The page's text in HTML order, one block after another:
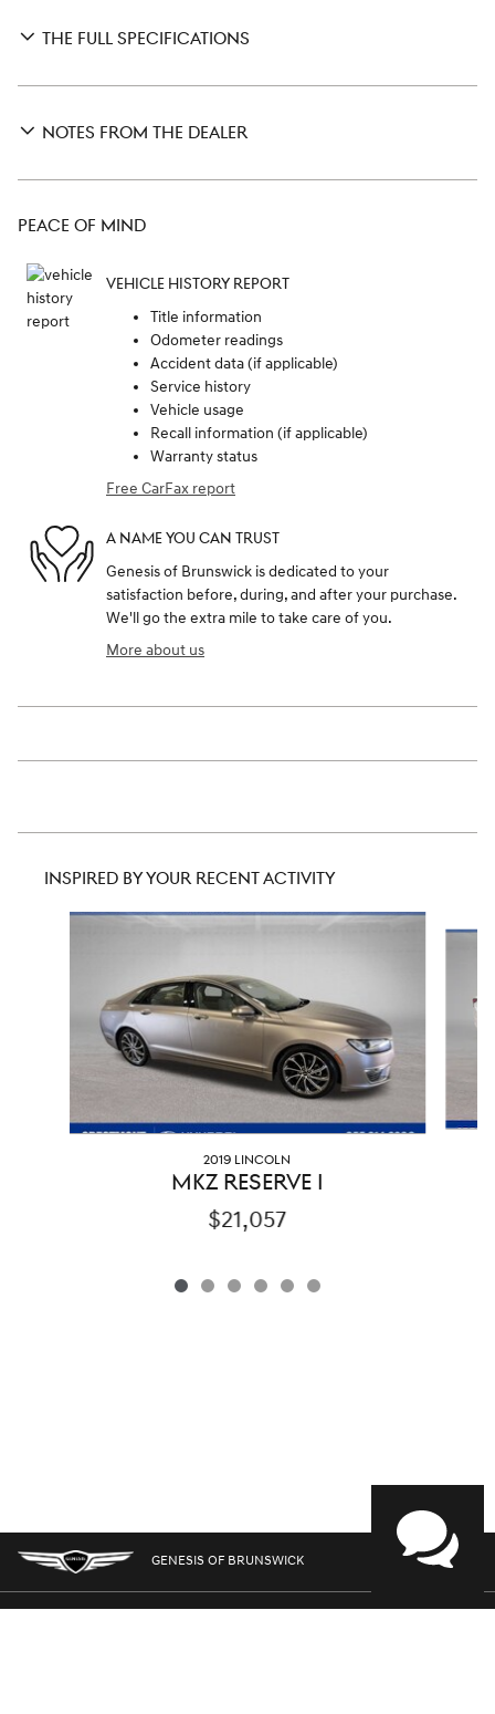
THE FULL SPECIFICATIONS
NOTES FROM THE DEALER
PEACE OF MIND
VEHICLE HISTORY REPORT
Title information
Odometer readings
Accident data (if applicable)
Service history
Vehicle usage
Recall information (if applicable)
Warranty status
Free CarFax report
A NAME YOU CAN TRUST
Genesis of Brunswick is dedicated to your
satisfaction before, during, and after your purchase.
We'll go the extra mile to take care of you.
More about us
INSPIRED BY YOUR RECENT ACTIVITY
Slide 1 of 6
2019 LINCOLN
MKZ RESERVE I
$21,057
GENESIS OF BRUNSWICK